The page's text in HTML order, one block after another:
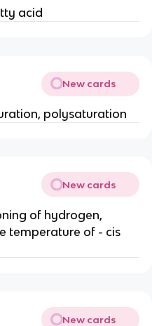
acid
New cards
polysaturation
New cards
of hydrogen,
temperature of - cis
New cards